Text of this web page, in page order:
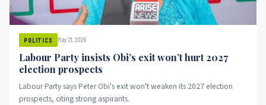
POLITICS May 21, 2026
Labour Party insists Obi’s exit won’t hurt 2027
election prospects
Labour Party says Peter Obi's exit won't weaken its 2027 election
prospects, citing strong aspirants.